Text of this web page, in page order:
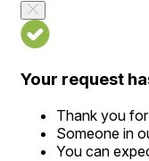
Your request
Thank you
Someone in
You can